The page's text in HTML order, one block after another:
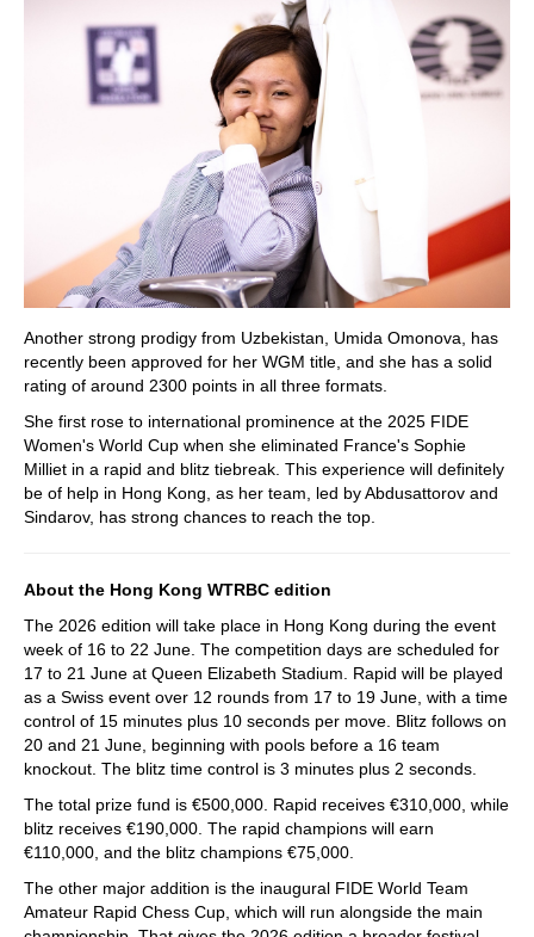
Another strong prodigy from Uzbekistan, Umida Omonova, has
recently been approved for her WGM title, and she has a solid
rating of around 2300 points in all three formats.
She first rose to international prominence at the 2025 FIDE
Women's World Cup when she eliminated France's Sophie
Milliet in a rapid and blitz tiebreak. This experience will definitely
be of help in Hong Kong, as her team, led by Abdusattorov and
Sindarov, has strong chances to reach the top.
About the Hong Kong WTRBC edition
The 2026 edition will take place in Hong Kong during the event
week of 16 to 22 June. The competition days are scheduled for
17 to 21 June at Queen Elizabeth Stadium. Rapid will be played
as a Swiss event over 12 rounds from 17 to 19 June, with a time
control of 15 minutes plus 10 seconds per move. Blitz follows on
20 and 21 June, beginning with pools before a 16 team
knockout. The blitz time control is 3 minutes plus 2 seconds.
The total prize fund is €500,000. Rapid receives €310,000, while
blitz receives €190,000. The rapid champions will earn
€110,000, and the blitz champions €75,000.
The other major addition is the inaugural FIDE World Team
Amateur Rapid Chess Cup, which will run alongside the main